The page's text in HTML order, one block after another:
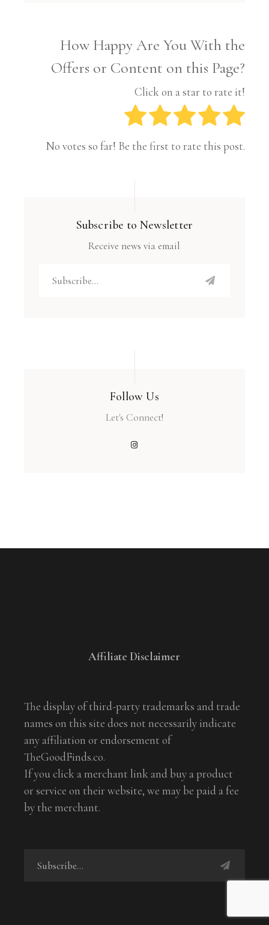
How Happy Are You With the
Offers or Content on this Page?
Click on a star to rate it!
No votes so far! Be the first to rate this post.
Subscribe to Newsletter
Receive news via email
Follow Us
Let's Connect!
Affiliate Disclaimer
The display of third-party trademarks and trade
names on this site does not necessarily indicate
any affiliation or endorsement of
TheGoodFinds.co.
If you click a merchant link and buy a product
or service on their website, we may be paid a fee
by the merchant.